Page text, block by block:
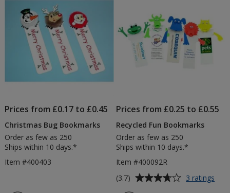
Prices from £0.17 to £0.45
Christmas Bug Bookmarks
Order as few as 250
Ships within 10 days.*
Item #400403
Prices from £0.25 to £0.55
Recycled Fun Bookmarks
Order as few as 250
Ships within 10 days.*
Item #400092R
Average
(3.7) 3 ratings